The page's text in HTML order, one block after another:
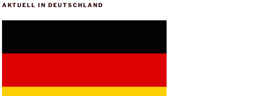
AKTUELL IN DEUTSCHLAND